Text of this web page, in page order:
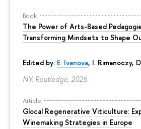
Book
The Power of Arts-Based
Transforming Mindsets to Shape
Edited by: E. Ivanova, I. Rimanoczy,
NY: Routledge, 2026.
Article
Glocal Regenerative Viticulture:
Winemaking Strategies in Europe